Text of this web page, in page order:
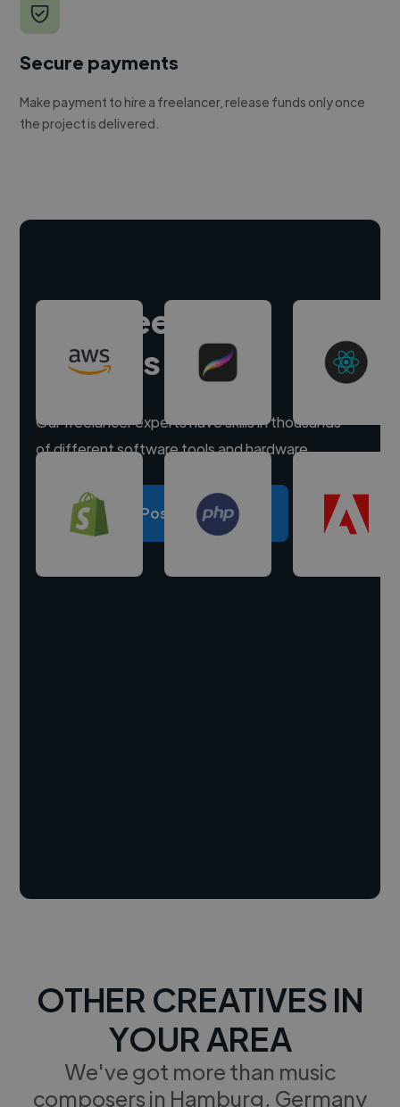
Secure payments
Make payment to hire a freelancer, release funds only once
the project is delivered.
Hire freelance
experts
Our freelancer experts have skills in thousands
of different software tools and hardware.
Post a project
OTHER CREATIVES IN
YOUR AREA
We've got more than music
composers in Hamburg, Germany